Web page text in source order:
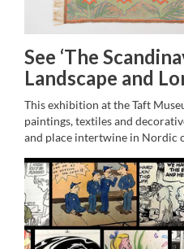
See ‘The
Landscape and
This exhibition at the Taft
paintings, textiles and
and place intertwine in Nordic